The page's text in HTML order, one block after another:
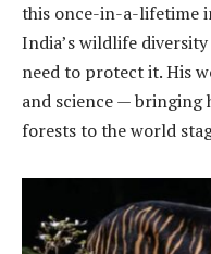
this once-in-a-lifetime
India’s wildlife
need to protect it. His
and science — bringing
forests to the world